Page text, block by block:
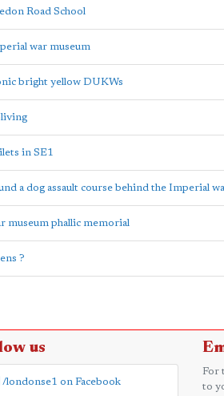
Road School
war museum
bright yellow DUKWs
in SE1
a dog assault course behind the Imperial
museum phallic memorial
?
us
/londonse1 on Facebook
For
to